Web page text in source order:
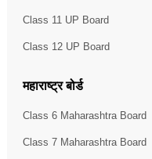
Class 11 UP Board
Class 12 UP Board
महाराष्ट्र बोर्ड
Class 6 Maharashtra Board
Class 7 Maharashtra Board